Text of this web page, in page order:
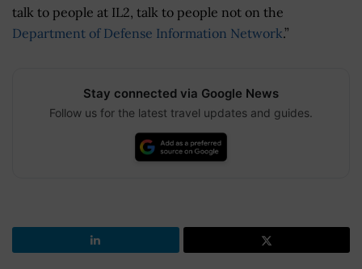
talk to people at IL2, talk to people not on the
Department of Defense Information Network.”
Stay connected via Google News
Follow us for the latest travel updates and guides.